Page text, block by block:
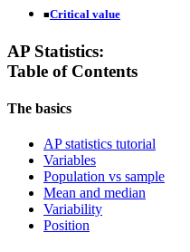
■Critical value
AP Statistics:
Table of Contents
The basics
AP statistics tutorial
Variables
Population vs sample
Mean and median
Variability
Position